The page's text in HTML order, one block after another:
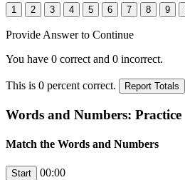
Provide Answer to Continue
You have 0 correct and 0 incorrect.
This is 0 percent correct.
Words and Numbers: Practice
Match the Words and Numbers
00:00